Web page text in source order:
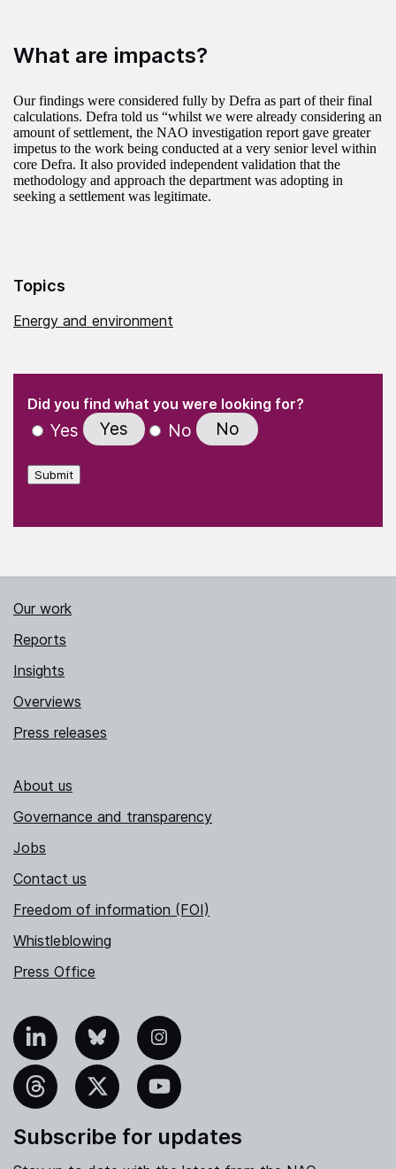
What are impacts?
Our findings were considered fully by Defra as part of their final
calculations. Defra told us “whilst we were already considering an
amount of settlement, the NAO investigation report gave greater
impetus to the work being conducted at a very senior level within
core Defra. It also provided independent validation that the
methodology and approach the department was adopting in
seeking a settlement was legitimate.
Topics
Energy and environment
" indicates required fields
Did you find what you were looking for?
Yes Yes No No
Submit
Our work
Reports
Insights
Overviews
Press releases
About us
Governance and transparency
Jobs
Contact us
Freedom of information (FOI)
Whistleblowing
Press Office
Bluesky Instagram
YouTube
Subscribe for updates